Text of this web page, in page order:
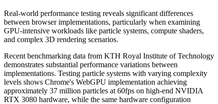
Real-world performance testing reveals significant differences
between browser implementations, particularly when examining
GPU-intensive workloads like particle systems, compute shaders,
and complex 3D rendering scenarios.
Recent benchmarking data from KTH Royal Institute of Technology
demonstrates substantial performance variations between
implementations. Testing particle systems with varying complexity
levels shows Chrome's WebGPU implementation achieving
approximately 37 million particles at 60fps on high-end NVIDIA
RTX 3080 hardware, while the same hardware configuration